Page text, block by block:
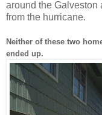
around the Galveston
from the hurricane.
Neither of these two
ended up.